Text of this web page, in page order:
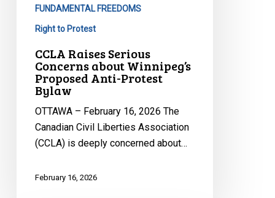
Proposed
Anti-
Bylaw
FUNDAMENTAL FREEDOMS
Right to Protest
CCLA Raises Serious
Concerns about Winnipeg’s
Proposed Anti-Protest
Bylaw
OTTAWA – February 16, 2026 The
Canadian Civil Liberties Association
(CCLA) is deeply concerned about…
February 16, 2026